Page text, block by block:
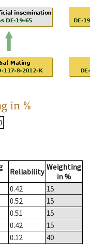
in %
Reliability Weighting
in %
0.42
15
0.52
15
0.51
15
0.42
15
0.12
40